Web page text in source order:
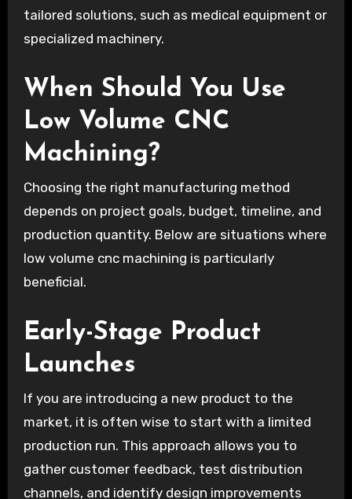
tailored solutions, such as medical equipment or
specialized machinery.
When Should You Use
Low Volume CNC
Machining?
Choosing the right manufacturing method
depends on project goals, budget, timeline, and
production quantity. Below are situations where
low volume cnc machining is particularly
beneficial.
Early-Stage Product
Launches
If you are introducing a new product to the
market, it is often wise to start with a limited
production run. This approach allows you to
gather customer feedback, test distribution
channels, and identify design improvements